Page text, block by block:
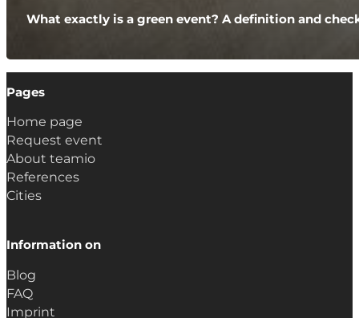
What exactly is a green event? A definition and
Pages
Home page
Request event
About teamio
References
Cities
Information on
Blog
FAQ
Imprint